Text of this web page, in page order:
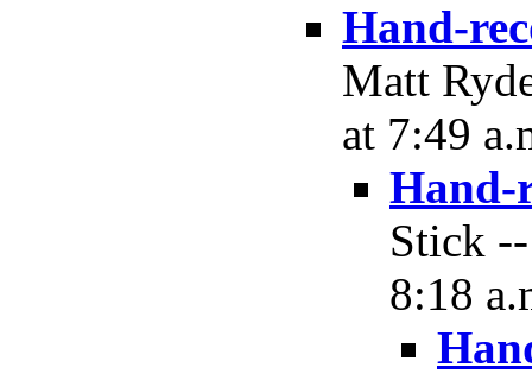
Hand-
Matt
at 7:49
Hand-
Stick
8:18